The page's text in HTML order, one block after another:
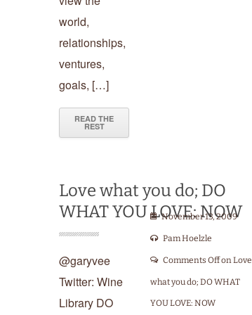
world,
relationships,
ventures,
goals, […]
READ THE
REST
Love what you do; DO
WHAT YOU LOVE: NOW
November 13, 2009
Pam Hoelzle
Comments Offon Love
what you do; DO WHAT
YOU LOVE: NOW
@garyvee
Twitter: Wine
Library DO